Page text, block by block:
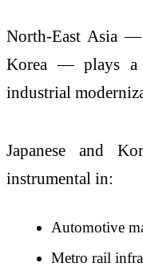
North-East Asia —
Korea — plays a
industrial
Japanese and
instrumental in:
Automotive
Metro rail